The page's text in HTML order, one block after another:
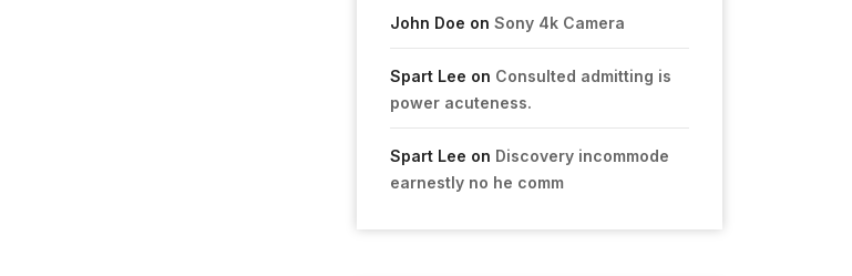
John Doe on Sony 4k Camera
Spart Lee on Consulted admitting is
power acuteness.
Spart Lee on Discovery incommode
earnestly no he comm